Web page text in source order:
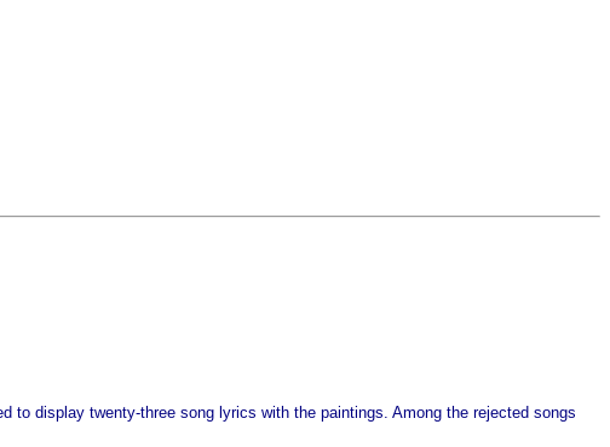
to display twenty-three song lyrics with the paintings. Among the rejected songs